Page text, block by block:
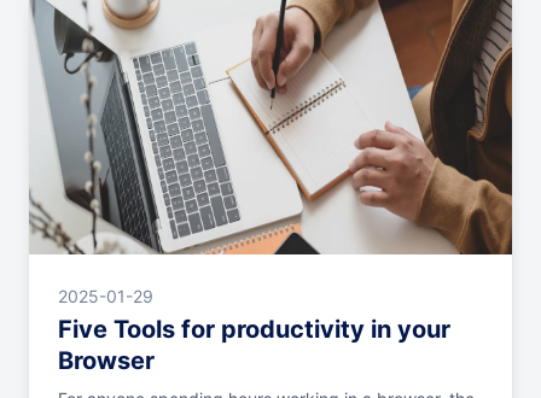
2025-01-29
Five Tools for productivity in your
Browser